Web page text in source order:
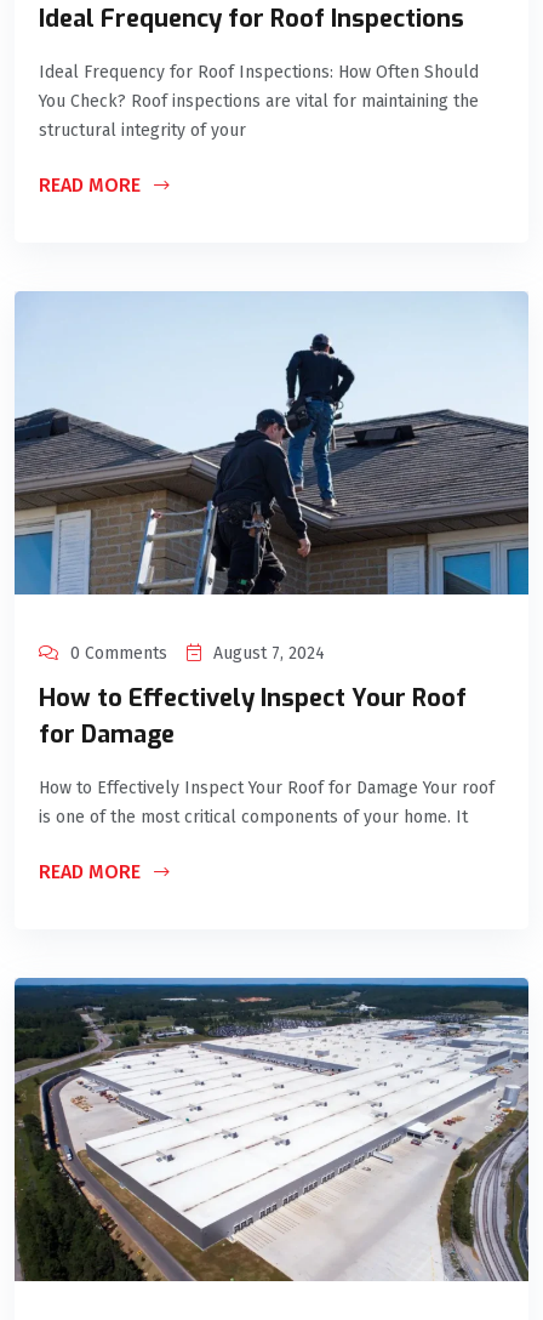
Ideal Frequency for Roof Inspections
Ideal Frequency for Roof Inspections: How Often Should
You Check? Roof inspections are vital for maintaining the
structural integrity of your
READ MORE
0 Comments August 7, 2024
How to Effectively Inspect Your Roof
for Damage
How to Effectively Inspect Your Roof for Damage Your roof
is one of the most critical components of your home. It
READ MORE